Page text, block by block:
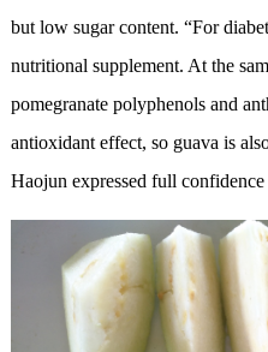
but low sugar content. “For
nutritional supplement. At the
pomegranate polyphenols and
antioxidant effect, so guava is
Haojun expressed full